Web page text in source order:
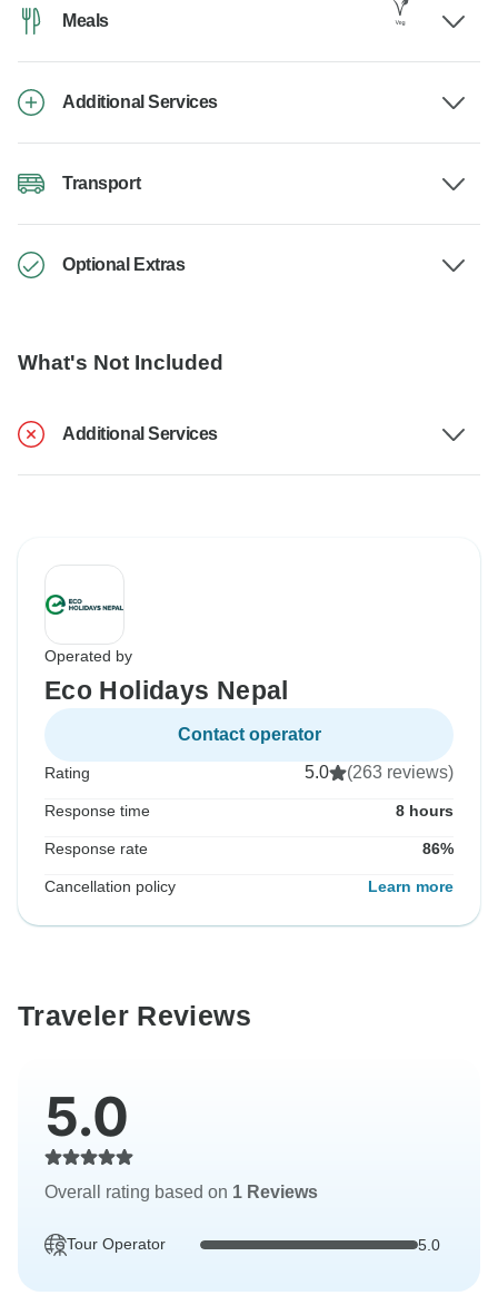
Meals
Additional Services
Transport
Optional Extras
What's Not Included
Additional Services
Operated by
Eco Holidays Nepal
Contact operator
Rating 5.0 (263 reviews)
Response time 8 hours
Response rate 86%
Cancellation policy Learn more
Traveler Reviews
5.0
Overall rating based on 1 Reviews
Tour Operator 5.0